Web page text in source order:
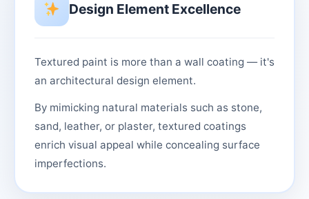
Design Element Excellence
Textured paint is more than a wall coating — it's
an architectural design element.
By mimicking natural materials such as stone,
sand, leather, or plaster, textured coatings
enrich visual appeal while concealing surface
imperfections.